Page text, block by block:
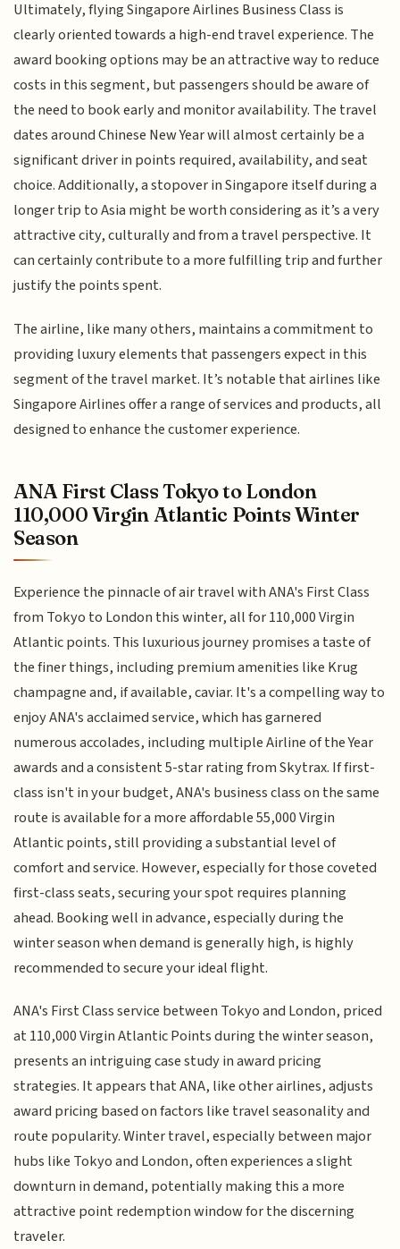
Ultimately, flying Singapore Airlines Business Class is
clearly oriented towards a high-end travel experience. The
award booking options may be an attractive way to reduce
costs in this segment, but passengers should be aware of
the need to book early and monitor availability. The travel
dates around Chinese New Year will almost certainly be a
significant driver in points required, availability, and seat
choice. Additionally, a stopover in Singapore itself during a
longer trip to Asia might be worth considering as it’s a very
attractive city, culturally and from a travel perspective. It
can certainly contribute to a more fulfilling trip and further
justify the points spent.
The airline, like many others, maintains a commitment to
providing luxury elements that passengers expect in this
segment of the travel market. It’s notable that airlines like
Singapore Airlines offer a range of services and products, all
designed to enhance the customer experience.
ANA First Class Tokyo to London
110,000 Virgin Atlantic Points Winter
Season
Experience the pinnacle of air travel with ANA's First Class
from Tokyo to London this winter, all for 110,000 Virgin
Atlantic points. This luxurious journey promises a taste of
the finer things, including premium amenities like Krug
champagne and, if available, caviar. It's a compelling way to
enjoy ANA's acclaimed service, which has garnered
numerous accolades, including multiple Airline of the Year
awards and a consistent 5-star rating from Skytrax. If first-
class isn't in your budget, ANA's business class on the same
route is available for a more affordable 55,000 Virgin
Atlantic points, still providing a substantial level of
comfort and service. However, especially for those coveted
first-class seats, securing your spot requires planning
ahead. Booking well in advance, especially during the
winter season when demand is generally high, is highly
recommended to secure your ideal flight.
ANA's First Class service between Tokyo and London, priced
at 110,000 Virgin Atlantic Points during the winter season,
presents an intriguing case study in award pricing
strategies. It appears that ANA, like other airlines, adjusts
award pricing based on factors like travel seasonality and
route popularity. Winter travel, especially between major
hubs like Tokyo and London, often experiences a slight
downturn in demand, potentially making this a more
attractive point redemption window for the discerning
traveler.